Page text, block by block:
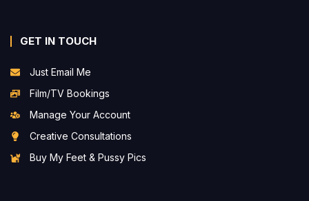
GET IN TOUCH
Just Email Me
Film/TV Bookings
Manage Your Account
Creative Consultations
Buy My Feet & Pussy Pics